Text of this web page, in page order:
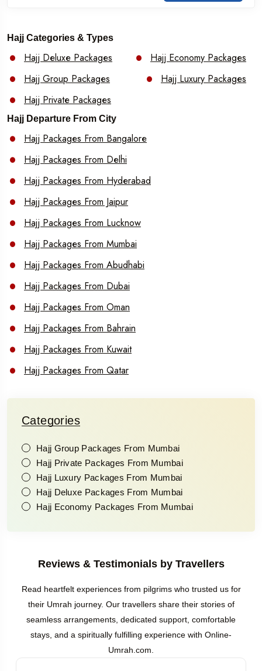
Hajj Categories & Types
Hajj Deluxe Packages
Hajj Economy Packages
Hajj Group Packages
Hajj Luxury Packages
Hajj Private Packages
Hajj Departure From City
Hajj Packages From Bangalore
Hajj Packages From Delhi
Hajj Packages From Hyderabad
Hajj Packages From Jaipur
Hajj Packages From Lucknow
Hajj Packages From Mumbai
Hajj Packages From Abudhabi
Hajj Packages From Dubai
Hajj Packages From Oman
Hajj Packages From Bahrain
Hajj Packages From Kuwait
Hajj Packages From Qatar
Categories
Hajj Group Packages From Mumbai
Hajj Private Packages From Mumbai
Hajj Luxury Packages From Mumbai
Hajj Deluxe Packages From Mumbai
Hajj Economy Packages From Mumbai
Reviews & Testimonials by Travellers
Read heartfelt experiences from pilgrims who trusted us for
their Umrah journey. Our travellers share their stories of
seamless arrangements, dedicated support, comfortable
stays, and a spiritually fulfilling experience with Online-
Umrah.com.